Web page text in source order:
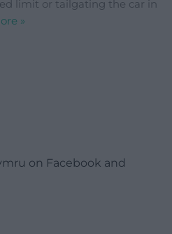
limit or tailgating the car in
»
on Facebook and